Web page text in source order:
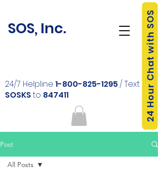
SOS, Inc. 24 Hour Chat with SOS
24/7 Helpline 1-800-825-1295 / Text
SOSKSto 847411
Post
All Posts